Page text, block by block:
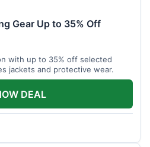
Gear Up to 35% Off
with up to 35% off selected
jackets and protective wear.
DEAL